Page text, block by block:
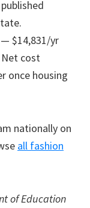
$14,831/yr
cost
once housing
nationally on
all fashion
of Education